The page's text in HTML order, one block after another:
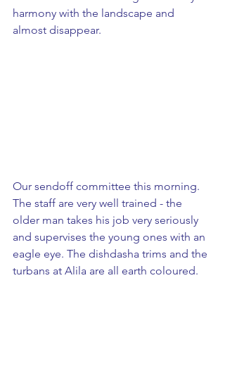
harmony with the landscape and
almost disappear.
Our sendoff committee this morning.
The staff are very well trained - the
older man takes his job very seriously
and supervises the young ones with an
eagle eye. The dishdasha trims and the
turbans at Alila are all earth coloured.